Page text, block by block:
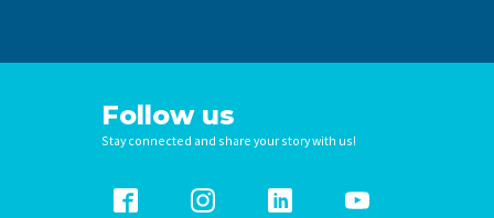
Follow us
Stay connected and share your story with us!